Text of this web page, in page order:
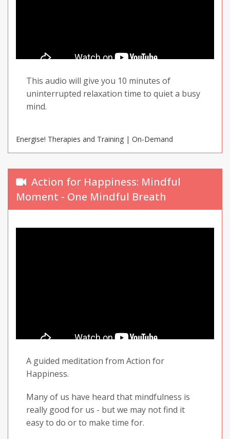
This audio will give you 10 minutes of
uninterrupted relaxation time to quiet a busy
mind.
Energise! Therapies and Training | On-Demand
Action for Happiness: Mindful
Moment - One Mindful Breath
A guided meditation from Action for
Happiness.
Many of us have heard that mindfulness is
really good for us - but we may not find it
easy to do or to make time for.